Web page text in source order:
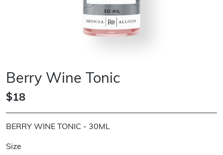
Berry Wine Tonic
$18
BERRY WINE TONIC - 30ML
Size